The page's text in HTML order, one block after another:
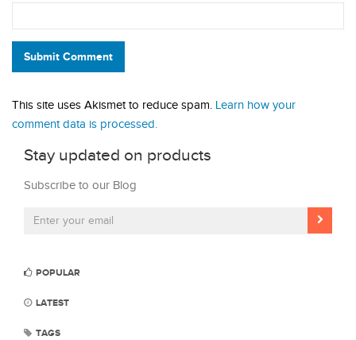
Submit Comment
This site uses Akismet to reduce spam. Learn how your
comment data is processed.
Stay updated on products
Subscribe to our Blog
POPULAR
LATEST
TAGS